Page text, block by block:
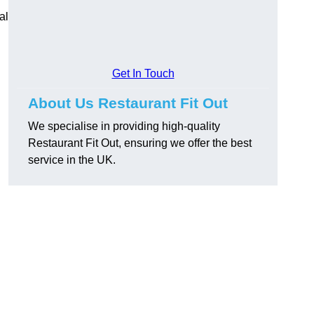
Get In Touch
About Us Restaurant Fit Out
We specialise in providing high-quality
Restaurant Fit Out, ensuring we offer the best
service in the UK.